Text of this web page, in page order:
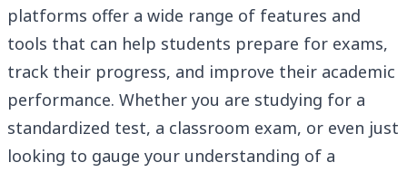
platforms offer a wide range of features and
tools that can help students prepare for exams,
track their progress, and improve their academic
performance. Whether you are studying for a
standardized test, a classroom exam, or even just
looking to gauge your understanding of a